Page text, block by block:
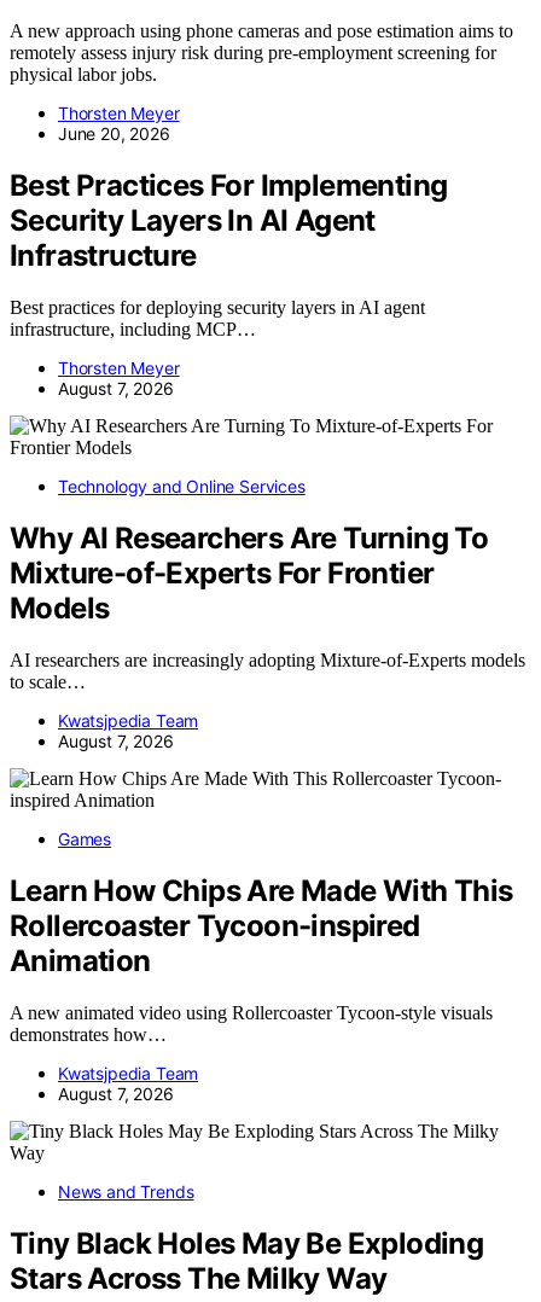
A new approach using phone cameras and pose estimation aims to
remotely assess injury risk during pre-employment screening for
physical labor jobs.
Thorsten Meyer
June 20, 2026
Best Practices For Implementing
Security Layers In AI Agent
Infrastructure
Best practices for deploying security layers in AI agent
infrastructure, including MCP…
Thorsten Meyer
August 7, 2026
Technology and Online Services
Why AI Researchers Are Turning To
Mixture-of-Experts For Frontier
Models
AI researchers are increasingly adopting Mixture-of-Experts models
to scale…
Kwatsjpedia Team
August 7, 2026
Games
Learn How Chips Are Made With This
Rollercoaster Tycoon-inspired
Animation
A new animated video using Rollercoaster Tycoon-style visuals
demonstrates how…
Kwatsjpedia Team
August 7, 2026
News and Trends
Tiny Black Holes May Be Exploding
Stars Across The Milky Way